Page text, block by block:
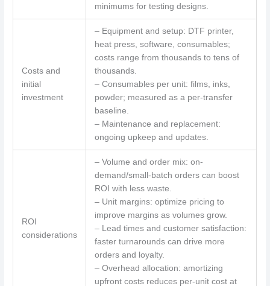
minimums for testing designs.
Costs and
initial
investment
– Equipment and setup: DTF printer,
heat press, software, consumables;
costs range from thousands to tens of
thousands.
– Consumables per unit: films, inks,
powder; measured as a per-transfer
baseline.
– Maintenance and replacement:
ongoing upkeep and updates.
ROI
considerations
– Volume and order mix: on-
demand/small-batch orders can boost
ROI with less waste.
– Unit margins: optimize pricing to
improve margins as volumes grow.
– Lead times and customer satisfaction:
faster turnarounds can drive more
orders and loyalty.
– Overhead allocation: amortizing
upfront costs reduces per-unit cost at